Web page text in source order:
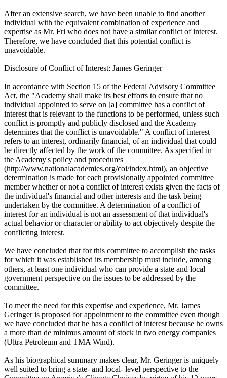
After an extensive search, we have been unable to find another
individual with the equivalent combination of experience and
expertise as Mr. Fri who does not have a similar conflict of interest.
Therefore, we have concluded that this potential conflict is
unavoidable.
Disclosure of Conflict of Interest: James Geringer
In accordance with Section 15 of the Federal Advisory Committee
Act, the "Academy shall make its best efforts to ensure that no
individual appointed to serve on [a] committee has a conflict of
interest that is relevant to the functions to be performed, unless such
conflict is promptly and publicly disclosed and the Academy
determines that the conflict is unavoidable." A conflict of interest
refers to an interest, ordinarily financial, of an individual that could
be directly affected by the work of the committee. As specified in
the Academy's policy and procedures
(http://www.nationalacademies.org/coi/index.html), an objective
determination is made for each provisionally appointed committee
member whether or not a conflict of interest exists given the facts of
the individual's financial and other interests and the task being
undertaken by the committee. A determination of a conflict of
interest for an individual is not an assessment of that individual's
actual behavior or character or ability to act objectively despite the
conflicting interest.
We have concluded that for this committee to accomplish the tasks
for which it was established its membership must include, among
others, at least one individual who can provide a state and local
government perspective on the issues to be addressed by the
committee.
To meet the need for this expertise and experience, Mr. James
Geringer is proposed for appointment to the committee even though
we have concluded that he has a conflict of interest because he owns
a more than de minimus amount of stock in two energy companies
(Ultra Petroleum and TMA Wind).
As his biographical summary makes clear, Mr. Geringer is uniquely
well suited to bring a state- and local- level perspective to the